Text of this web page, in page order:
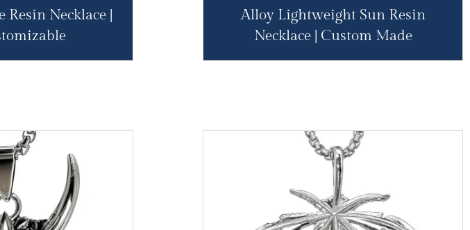
Necklace |
Alloy Lightweight Sun Resin
Necklace | Custom Made